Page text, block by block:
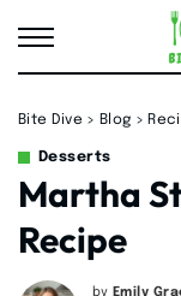
Bite Dive > Blog >
Desserts
Martha
Recipe
by Emily